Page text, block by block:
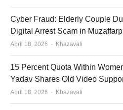
Cyber Fraud: Elderly Couple
Digital Arrest Scam in
April 18, 2026 Author
Khazavali
15 Percent Quota Within
Yadav Shares Old Video
April 18, 2026 Author
Khazavali